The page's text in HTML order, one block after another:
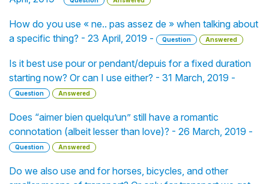
How do you use « ne.. pas assez de » when talking about
a specific thing? - 23 April, 2019 -
Question Answered
Is it best use pour or pendant/depuis for a fixed duration
starting now? Or can I use either? - 31 March, 2019 -
Question Answered
Does “aimer bien quelqu’un” still have a romantic
connotation (albeit lesser than love)? - 26 March, 2019 -
Question Answered
Do we also use and for horses, bicycles, and other